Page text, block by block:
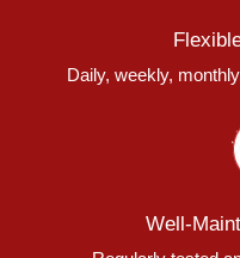
Daily, weekly,
Well-